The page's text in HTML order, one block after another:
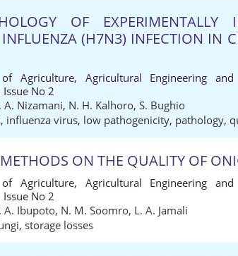
OF EXPERIMENTALLY
(H7N3) INFECTION IN
Agriculture, Agricultural Engineering and
Issue No 2
A. Nizamani, N. H. Kalhoro, S. Bughio
, influenza virus, low pathogenicity, pathology,
METHODS ON THE QUALITY OF
Agriculture, Agricultural Engineering and
Issue No 2
A. Ibupoto, N. M. Soomro, L. A. Jamali
, storage losses